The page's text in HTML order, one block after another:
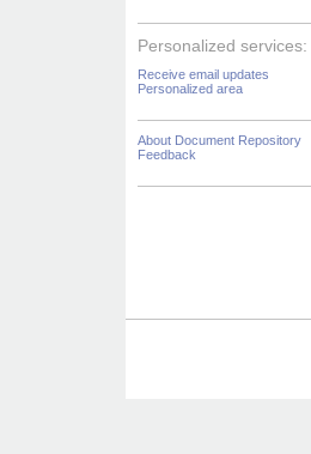
Personalized services:
Receive email updates
Personalized area
About Document Repository
Feedback